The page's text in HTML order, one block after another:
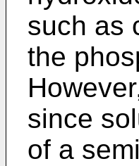
such as
the
since
of a